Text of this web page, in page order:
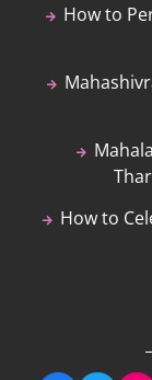
How to
How to